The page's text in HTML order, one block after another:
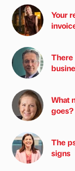
Your
There
What
goes?
The
signs